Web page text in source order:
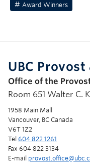
Award Winners
UBC
Office of the
Room 651 Walter C.
1958 Main Mall
Vancouver, BC Canada
V6T 1Z2
Tel 604 822 1261
Fax 604 822 3134
E-mail